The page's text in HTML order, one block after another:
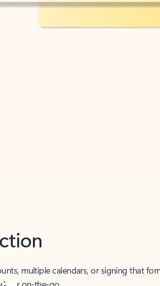
multiple calendars, or signing that form,
or on-the-go.